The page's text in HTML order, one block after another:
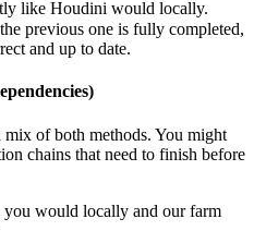
like Houdini would locally.
previous one is fully completed,
and up to date.
mix of both methods. You might
chains that need to finish before
would locally and our farm